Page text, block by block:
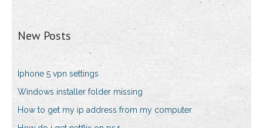
New Posts
Iphone 5 vpn settings
Windows installer folder missing
How to get my ip address from my computer